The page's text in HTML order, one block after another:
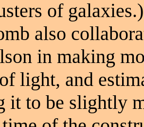
of galaxies.)
also
in making
light, and
it to be slightly